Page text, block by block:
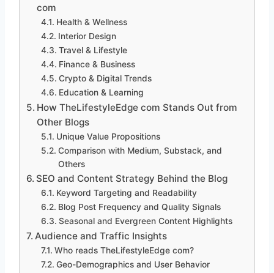
com
Health & Wellness
Interior Design
Travel & Lifestyle
Finance & Business
Crypto & Digital Trends
Education & Learning
How TheLifestyleEdge com Stands Out from
Other Blogs
Unique Value Propositions
Comparison with Medium, Substack, and
Others
SEO and Content Strategy Behind the Blog
Keyword Targeting and Readability
Blog Post Frequency and Quality Signals
Seasonal and Evergreen Content Highlights
Audience and Traffic Insights
Who reads TheLifestyleEdge com?
Geo-Demographics and User Behavior